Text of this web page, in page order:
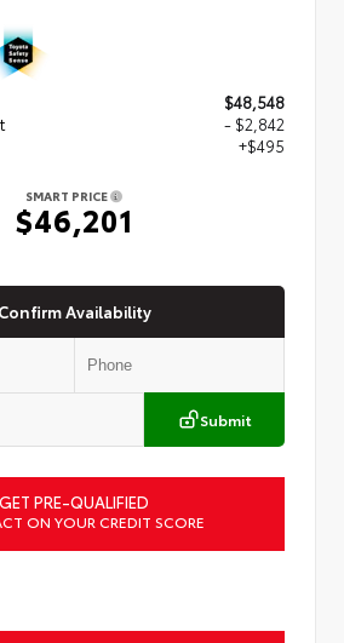
$48,548
- $2,842
+$495
SMART PRICE
$46,201
Confirm Availability
Submit
GET PRE-QUALIFIED
ON YOUR CREDIT SCORE